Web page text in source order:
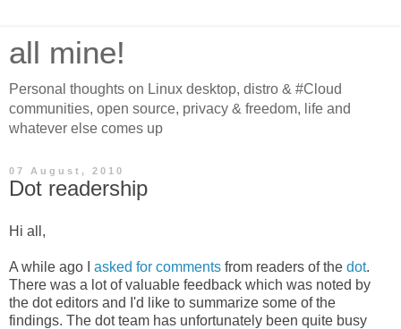
all mine!
Personal thoughts on Linux desktop, distro & #Cloud
communities, open source, privacy & freedom, life and
whatever else comes up
07 August, 2010
Dot readership
Hi all,
A while ago I asked for comments from readers of the dot.
There was a lot of valuable feedback which was noted by
the dot editors and I'd like to summarize some of the
findings. The dot team has unfortunately been quite busy